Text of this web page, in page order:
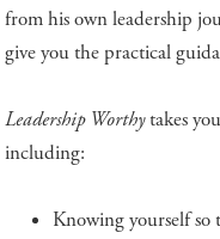
from his own leadership
give you the practical
Leadership Worthytakes
including:
Knowing yourself so